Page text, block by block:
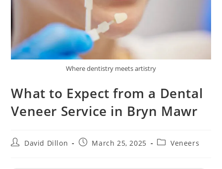
Where dentistry meets artistry
What to Expect from a Dental
Veneer Service in Bryn Mawr
David Dillon March 25, 2025 Veneers